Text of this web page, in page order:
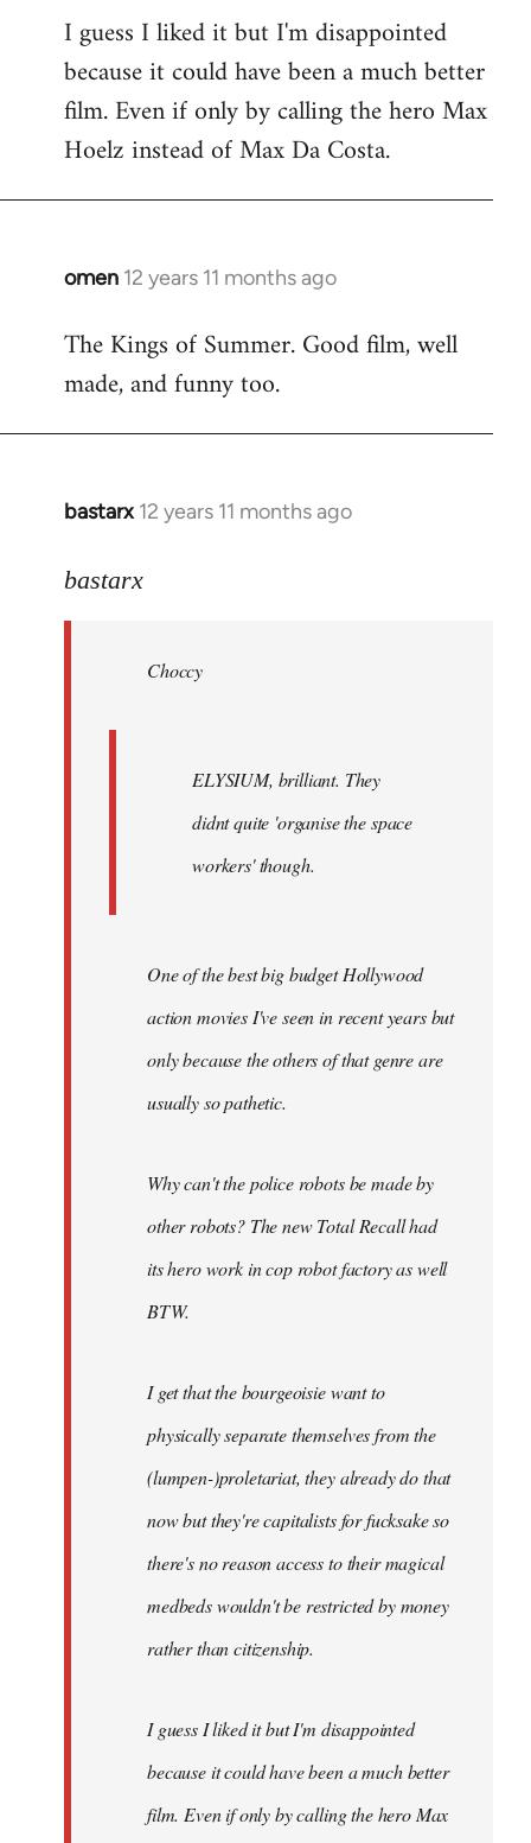
I guess I liked it but I'm disappointed
because it could have been a much better
film. Even if only by calling the hero Max
Hoelz instead of Max Da Costa.
omen 12 years 11 months ago
In
to
Welcome
libcom.org
The Kings of Summer. Good film, well
made, and funny too.
bastarx 12 years 11 months ago
In
to
libcom.org
bastarx
Choccy
ELYSIUM, brilliant. They
didnt quite 'organise the space
workers' though.
One of the best big budget Hollywood
action movies I've seen in recent years but
only because the others of that genre are
usually so pathetic.
Why can't the police robots be made by
other robots? The new Total Recall had
its hero work in cop robot factory as well
BTW.
I get that the bourgeoisie want to
physically separate themselves from the
(lumpen-)proletariat, they already do that
now but they're capitalists for fucksake so
there's no reason access to their magical
medbeds wouldn't be restricted by money
rather than citizenship.
I guess I liked it but I'm disappointed
because it could have been a much better
film. Even if only by calling the hero Max